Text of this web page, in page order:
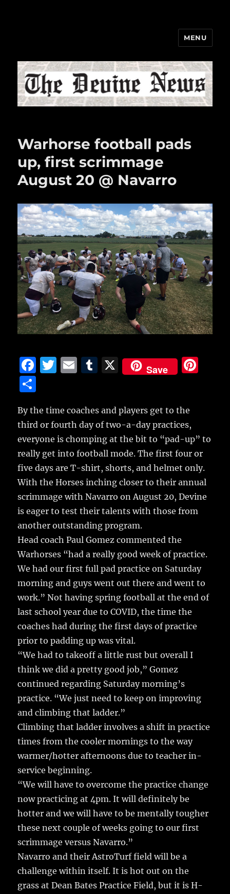
MENU
Warhorse football pads
up, first scrimmage
August 20 @ Navarro
F
e
b
o
o
k
T
te
r
E
l
T
bl
r
X Save
st
a
re
By the time coaches and players get to the
third or fourth day of two-a-day practices,
everyone is chomping at the bit to “pad-up” to
really get into football mode.The first four or
five days are T-shirt, shorts, and helmet only.
With the Horses inching closer to their annual
scrimmage with Navarro on August 20, Devine
is eager to test their talents with those from
another outstanding program.
Head coach Paul Gomez commented the
Warhorses “had a really good week of practice.
We had our first full pad practice on Saturday
morning and guys went out there and went to
work.” Not having spring football at the end of
last school year due to COVID, the time the
coaches had during the first days of practice
prior to padding up was vital.
“We had to takeoff a little rust but overall I
think we did a pretty good job,” Gomez
continued regarding Saturday morning’s
practice. “We just need to keep on improving
and climbing that ladder.”
Climbing that ladder involves a shift in practice
times from the cooler mornings to the way
warmer/hotter afternoons due to teacher in-
service beginning.
“We will have to overcome the practice change
now practicing at 4pm. It will definitely be
hotter and we will have to be mentally tougher
these next couple of weeks going to our first
scrimmage versus Navarro.”
Navarro and their AstroTurf field will be a
challenge within itself. It is hot out on the
grass at Dean Bates Practice Field, but it is H-